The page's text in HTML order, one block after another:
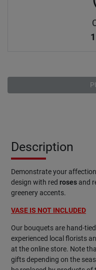
Description
Demonstrate your
design with red roses and
greenery accents.
VASE IS NOT INCLUDED
Our bouquets are hand-
experienced local florists
at the online store. Note
gifts depending on the